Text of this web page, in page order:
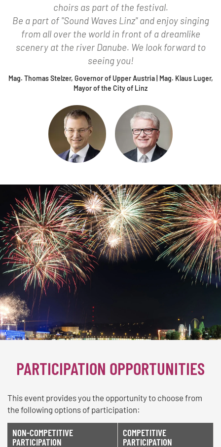
choirs as part of the festival.
Be a part of "Sound Waves Linz" and enjoy singing
from all over the world in front of a dreamlike
scenery at the river Danube. We look forward to
seeing you!
Mag. Thomas Stelzer, Governor of Upper Austria | Mag. Klaus Luger,
Mayor of the City of Linz
PARTICIPATION OPPORTUNITIES
This event provides you the opportunity to choose from
the following options of participation:
NON-COMPETITIVE
PARTICIPATION
COMPETITIVE
PARTICIPATION